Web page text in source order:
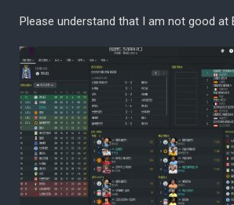
Please understand that I am not good at